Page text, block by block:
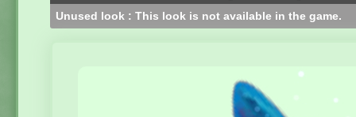
Unused look : This look is not available in the game.